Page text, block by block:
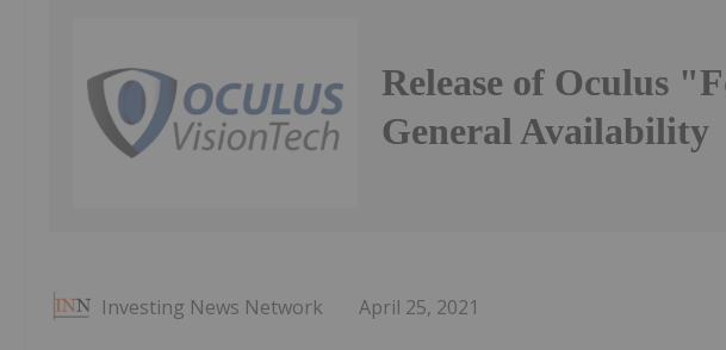
Release of Oculus
General Availability
Investing News Network April 25, 2021